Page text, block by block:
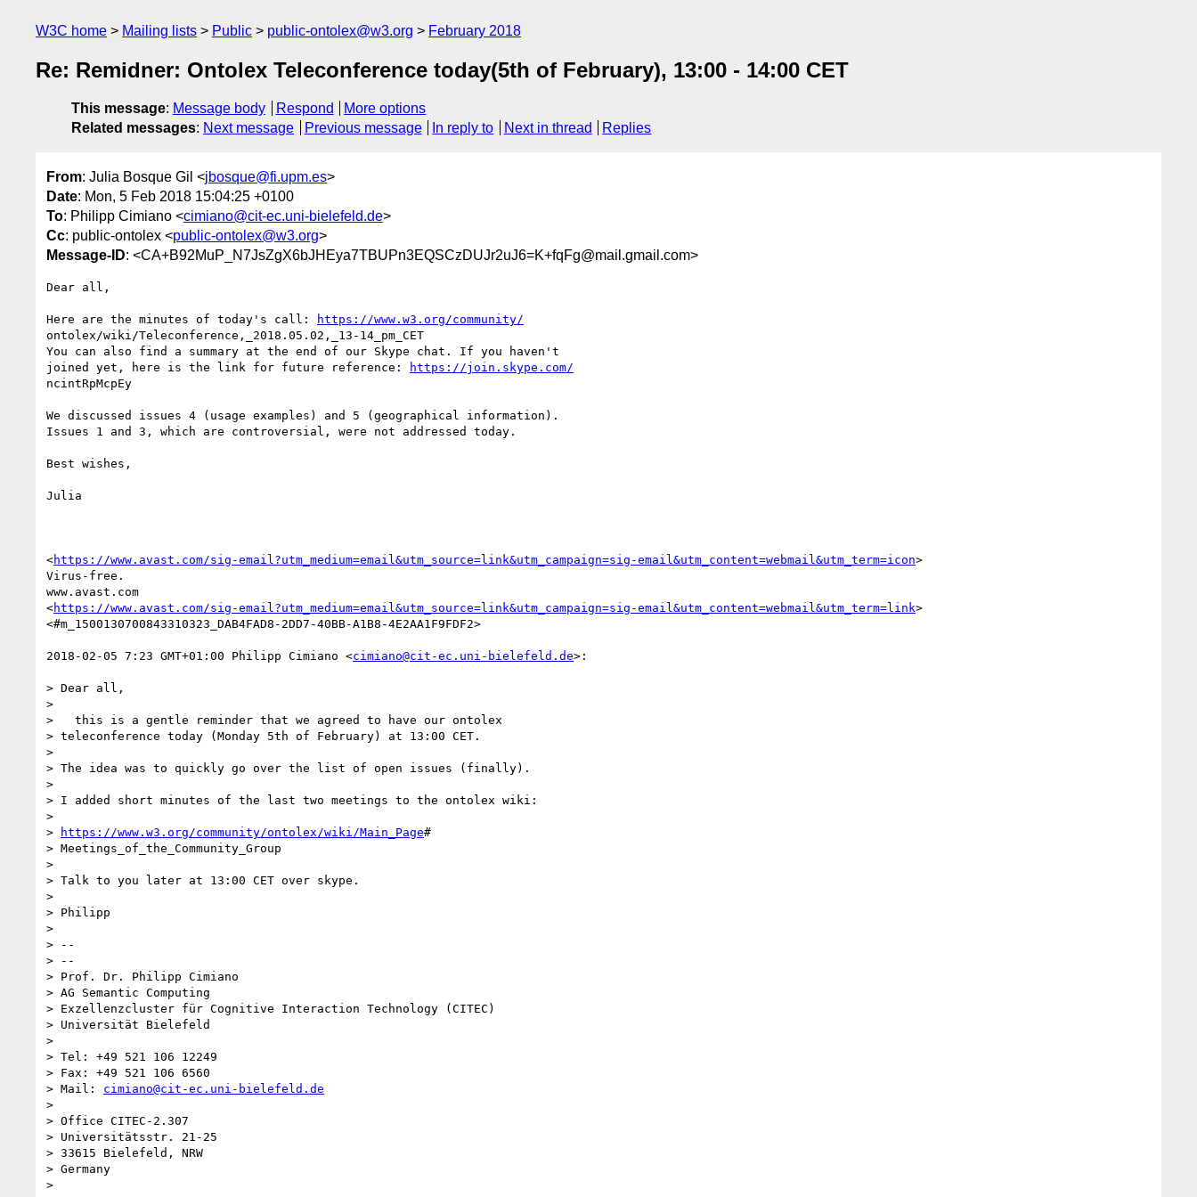
W3C home Mailing lists Public public-ontolex@w3.org February 2018
Re: Remidner: Ontolex Teleconference today(5th of February), 13:00 - 14:00 CET
This message: Message body Respond
More options
Related messages: Next message Previous message In reply to Next in thread Replies
From: Julia Bosque Gil <jbosque@fi.upm.es>
Date: Mon, 5 Feb 2018 15:04:25 +0100
To: Philipp Cimiano <cimiano@cit-ec.uni-bielefeld.de>
Cc: public-ontolex <public-ontolex@w3.org>
Message-ID: <CA+B92MuP_N7JsZgX6bJHEya7TBUPn3EQSCzDUJr2uJ6=K+fqFg@mail.gmail.com>
Dear all,
Here are the minutes of today's call:
https://www.w3.org/community/
ontolex/wiki/Teleconference,_2018.05.02,_13-14_pm_CET
You can also find a summary at the end of our Skype chat. If you haven't
joined yet, here is the link for future reference:
https://join.skype.com/
ncintRpMcpEy
We discussed issues 4 (usage examples) and 5 (geographical information).
Issues 1 and 3, which are controversial, were not addressed today.
Best wishes,
Julia
<https://www.avast.com/sig-email?utm_medium=email&utm_source=link&utm_campaign=sig-email&utm_content=webmail&utm_term=icon>
Virus-free.
www.avast.com
<https://www.avast.com/sig-email?utm_medium=email&utm_source=link&utm_campaign=sig-email&utm_content=webmail&utm_term=link>
<#m_1500130700843310323_DAB4FAD8-2DD7-40BB-A1B8-4E2AA1F9FDF2>
2018-02-05 7:23 GMT+01:00 Philipp Cimiano <cimiano@cit-ec.uni-bielefeld.de>:
> Dear all,
>
>   this is a gentle reminder that we agreed to have our ontolex
> teleconference today (Monday 5th of February) at 13:00 CET.
>
> The idea was to quickly go over the list of open issues (finally).
>
> I added short minutes of the last two meetings to the ontolex wiki:
>
>
https://www.w3.org/community/ontolex/wiki/Main_Page#
> Meetings_of_the_Community_Group
>
> Talk to you later at 13:00 CET over skype.
>
> Philipp
>
> --
> --
> Prof. Dr. Philipp Cimiano
> AG Semantic Computing
> Exzellenzcluster für Cognitive Interaction Technology (CITEC)
> Universität Bielefeld
>
> Tel: +49 521 106 12249
> Fax: +49 521 106 6560
> Mail: cimiano@cit-ec.uni-bielefeld.de
>
> Office CITEC-2.307
> Universitätsstr. 21-25
> 33615 Bielefeld, NRW
> Germany
>